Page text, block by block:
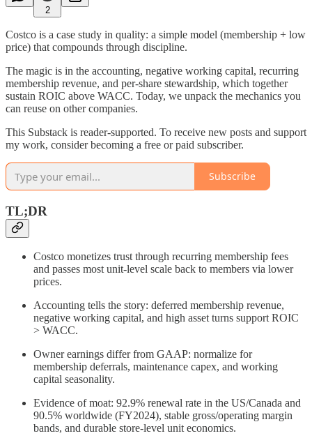
2
Costco is a case study in quality: a simple model (membership + low
price) that compounds through discipline.
The magic is in the accounting, negative working capital, recurring
membership revenue, and per‑share stewardship, which together
sustain ROIC above WACC. Today, we unpack the mechanics you
can reuse on other companies.
This Substack is reader-supported. To receive new posts and support
my work, consider becoming a free or paid subscriber.
Subscribe
TL;DR
Costco monetizes trust through recurring membership fees
and passes most unit‑level scale back to members via lower
prices.
Accounting tells the story: deferred membership revenue,
negative working capital, and high asset turns support ROIC
> WACC.
Owner earnings differ from GAAP: normalize for
membership deferrals, maintenance capex, and working
capital seasonality.
Evidence of moat: 92.9% renewal rate in the US/Canada and
90.5% worldwide (FY2024), stable gross/operating margin
bands, and durable store-level unit economics.